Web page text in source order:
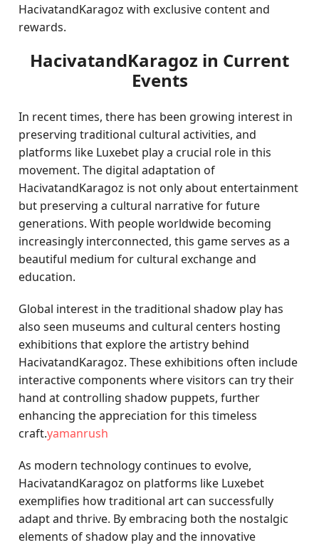
HacivatandKaragoz with exclusive content and
rewards.
HacivatandKaragoz in Current
Events
In recent times, there has been growing interest in
preserving traditional cultural activities, and
platforms like Luxebet play a crucial role in this
movement. The digital adaptation of
HacivatandKaragoz is not only about entertainment
but preserving a cultural narrative for future
generations. With people worldwide becoming
increasingly interconnected, this game serves as a
beautiful medium for cultural exchange and
education.
Global interest in the traditional shadow play has
also seen museums and cultural centers hosting
exhibitions that explore the artistry behind
HacivatandKaragoz. These exhibitions often include
interactive components where visitors can try their
hand at controlling shadow puppets, further
enhancing the appreciation for this timeless
craft.yamanrush
As modern technology continues to evolve,
HacivatandKaragoz on platforms like Luxebet
exemplifies how traditional art can successfully
adapt and thrive. By embracing both the nostalgic
elements of shadow play and the innovative